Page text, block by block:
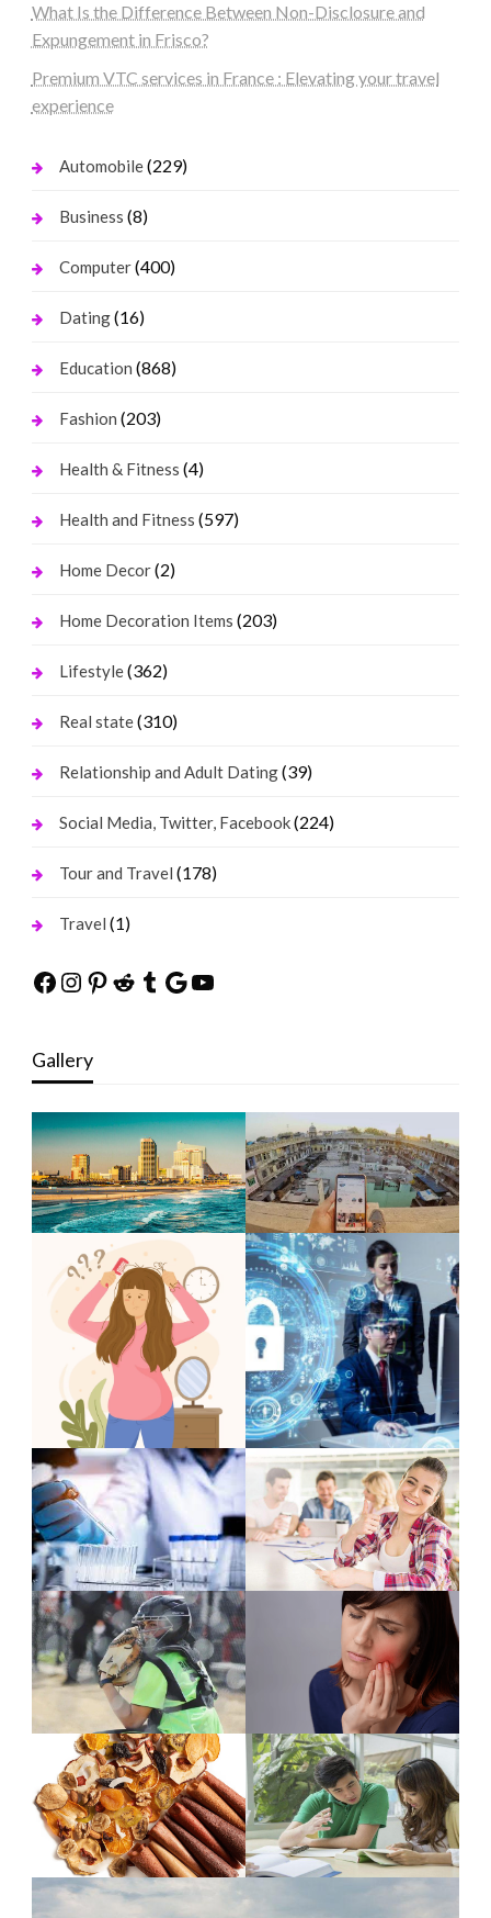
What Is the Difference Between Non-Disclosure and
Expungement in Frisco?
Premium VTC services in France : Elevating your travel
experience
Automobile(229)
Business (8)
Computer(400)
Dating(16)
Education (868)
Fashion (203)
Health & Fitness (4)
Health and Fitness (597)
Home Decor(2)
Home Decoration Items (203)
Lifestyle(362)
Real state(310)
Relationship and Adult Dating(39)
Social Media, Twitter, Facebook(224)
Tour and Travel (178)
Travel (1)
Facebook
Instagram
Pinterest
Reddit
Tumblr
Google
YouTube
Gallery